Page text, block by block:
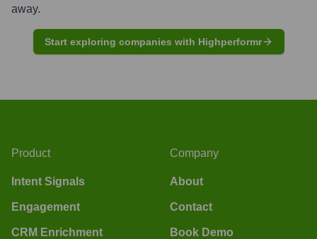
away.
Start exploring companies with Highperformr
Product
Intent Signals
Engagement
CRM Enrichment
Company
About
Contact
Book Demo